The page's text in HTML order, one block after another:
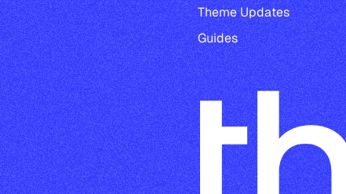
Theme Updates
Guides